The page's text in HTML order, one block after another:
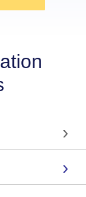
›
›